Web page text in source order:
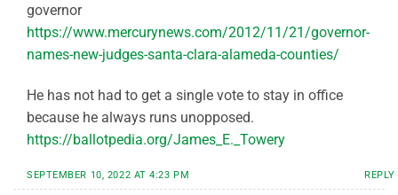
governor
https://www.mercurynews.com/2012/11/21/governor-
names-new-judges-santa-clara-alameda-counties/
He has not had to get a single vote to stay in office
because he always runs unopposed.
https://ballotpedia.org/James_E._Towery
SEPTEMBER 10, 2022 AT 4:23 PM REPLY